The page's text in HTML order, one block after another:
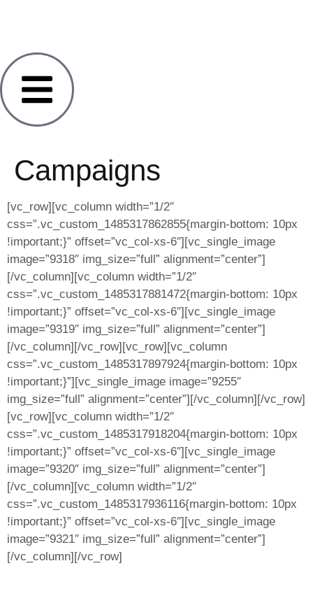
Campaigns
[vc_row][vc_column width=”1/2″
css=”.vc_custom_1485317862855{margin-bottom: 10px
!important;}” offset=”vc_col-xs-6″][vc_single_image
image=”9318″ img_size=”full” alignment=”center”]
[/vc_column][vc_column width=”1/2″
css=”.vc_custom_1485317881472{margin-bottom: 10px
!important;}” offset=”vc_col-xs-6″][vc_single_image
image=”9319″ img_size=”full” alignment=”center”]
[/vc_column][/vc_row][vc_row][vc_column
css=”.vc_custom_1485317897924{margin-bottom: 10px
!important;}”][vc_single_image image=”9255″
img_size=”full” alignment=”center”][/vc_column][/vc_row]
[vc_row][vc_column width=”1/2″
css=”.vc_custom_1485317918204{margin-bottom: 10px
!important;}” offset=”vc_col-xs-6″][vc_single_image
image=”9320″ img_size=”full” alignment=”center”]
[/vc_column][vc_column width=”1/2″
css=”.vc_custom_1485317936116{margin-bottom: 10px
!important;}” offset=”vc_col-xs-6″][vc_single_image
image=”9321″ img_size=”full” alignment=”center”]
[/vc_column][/vc_row]